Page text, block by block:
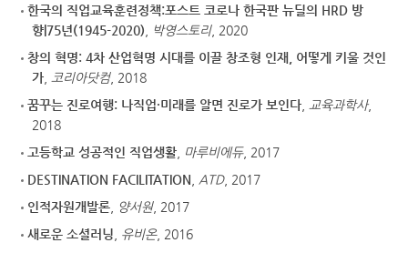
한국의 직업교육훈련정책:포스트 코로나 한국판 뉴딜의 HRD 방
향|75년(1945-2020)
박영스토리, 2020
창의 혁명: 4차 산업혁명 시대를 이끌 창조형 인재, 어떻게 키울 것인
가
코리아닷컴, 2018
꿈꾸는 진로여행: 나직업·미래를 알면 진로가 보인다
교육과학사,
2018
고등학교 성공적인 직업생활
마루비에듀, 2017
DESTINATION FACILITATION
ATD, 2017
인적자원개발론
양서원, 2017
새로운 소셜러닝
유비온, 2016